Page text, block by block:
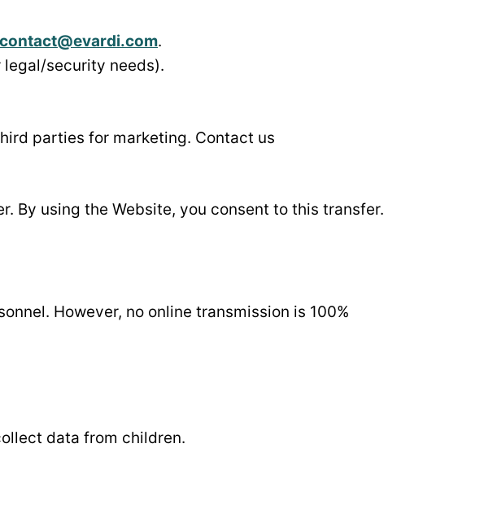
contact@evardi.com.
security needs).
parties for marketing. Contact us
By using the Website, you consent to this transfer.
However, no online transmission is 100%
data from children.